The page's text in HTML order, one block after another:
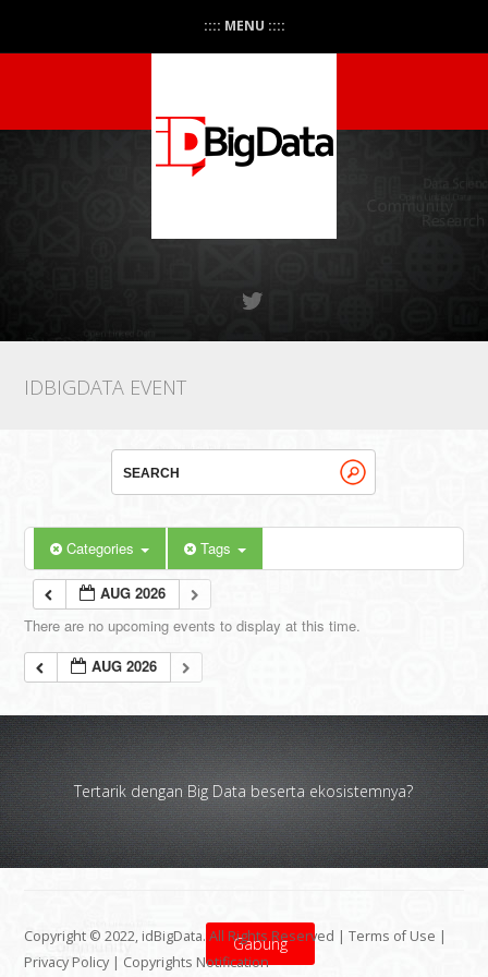
:::: MENU ::::
IDBIGDATA EVENT
Categories Tags
AUG 2026
There are no upcoming events to display at this time.
AUG 2026
Tertarik dengan Big Data beserta ekosistemnya?
Gabung
Copyright © 2022, idBigData. All Rights Reserved |Terms of Use |
Privacy Policy | Copyrights Notification